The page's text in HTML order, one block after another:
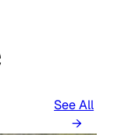
See All